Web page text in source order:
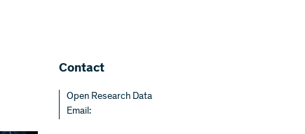
Contact
Open Research Data
Email: